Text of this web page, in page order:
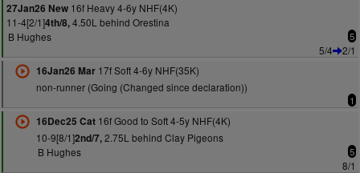
27Jan26 New 16f Heavy 4-6y NHF(4K)
11-4[2/1]4th/8,4.50L behind Orestina
B Hughes
5
5/4
2/1
16Jan26 Mar17f Soft 4-6y NHF(35K)
non-runner (Going (Changed since declaration))
1
16Dec25 Cat16f Good to Soft 4-5y NHF(4K)
10-9[8/1]2nd/7,2.75L behind Clay Pigeons
B Hughes
5
8/1